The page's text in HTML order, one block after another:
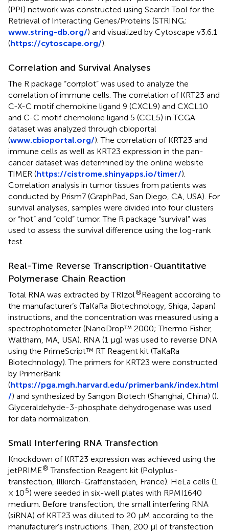
(PPI) network was constructed using Search Tool for the
Retrieval of Interacting Genes/Proteins (STRING;
www.string-db.org/) and visualized by Cytoscape v3.6.1
(https://cytoscape.org/).
Correlation and Survival Analyses
The R package “corrplot” was used to analyze the
correlation of immune cells. The correlation of KRT23 and
C-X-C motif chemokine ligand 9 (CXCL9) and CXCL10
and C-C motif chemokine ligand 5 (CCL5) in TCGA
dataset was analyzed through cbioportal
(www.cbioportal.org/). The correlation of KRT23 and
immune cells as well as KRT23 expression in the pan-
cancer dataset was determined by the online website
TIMER (https://cistrome.shinyapps.io/timer/).
Correlation analysis in tumor tissues from patients was
conducted by Prism7 (GraphPad, San Diego, CA, USA). For
survival analyses, samples were divided into four clusters
or “hot” and “cold” tumor. The R package “survival” was
used to assess the survival difference using the log-rank
test.
Real-Time Reverse Transcription-Quantitative
Polymerase Chain Reaction
Total RNA was extracted by TRIzol®Reagent according to
the manufacturer’s (TaKaRa Biotechnology, Shiga, Japan)
instructions, and the concentration was measured using a
spectrophotometer (NanoDrop™ 2000; Thermo Fisher,
Waltham, MA, USA). RNA (1 µg) was used to reverse DNA
using the PrimeScript™ RT Reagent kit (TaKaRa
Biotechnology). The primers for KRT23 were constructed
by PrimerBank
(https://pga.mgh.harvard.edu/primerbank/index.html
/) and synthesized by Sangon Biotech (Shanghai, China) ().
Glyceraldehyde-3-phosphate dehydrogenase was used
for data normalization.
Small Interfering RNA Transfection
Knockdown of KRT23 expression was achieved using the
jetPRIME® Transfection Reagent kit (Polyplus-
transfection, Illkirch-Graffenstaden, France). HeLa cells (1
× 105) were seeded in six-well plates with RPMI1640
medium. Before transfection, the small interfering RNA
(siRNA) of KRT23 was diluted to 20 µM according to the
manufacturer’s instructions. Then, 200 µl of transfection